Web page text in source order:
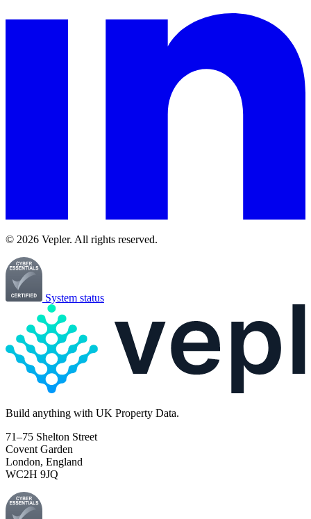
© 2026 Vepler. All rights reserved.
System status
Build anything with UK Property Data.
71–75 Shelton Street
Covent Garden
London, England
WC2H 9JQ